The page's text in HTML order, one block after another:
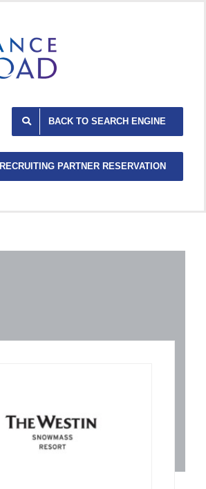
BACK TO SEARCH ENGINE
RECRUITING PARTNER RESERVATION